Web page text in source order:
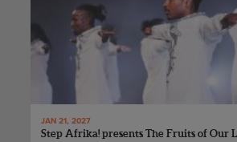
JAN 21, 2027
Step Afrika! presents The Fruits of Our